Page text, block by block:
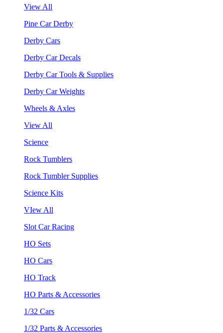
View All
Pine Car Derby
Derby Cars
Derby Car Decals
Derby Car Tools & Supplies
Derby Car Weights
Wheels & Axles
View All
Science
Rock Tumblers
Rock Tumbler Supplies
Science Kits
VIew All
Slot Car Racing
HO Sets
HO Cars
HO Track
HO Parts & Accessories
1/32 Cars
1/32 Parts & Accessories